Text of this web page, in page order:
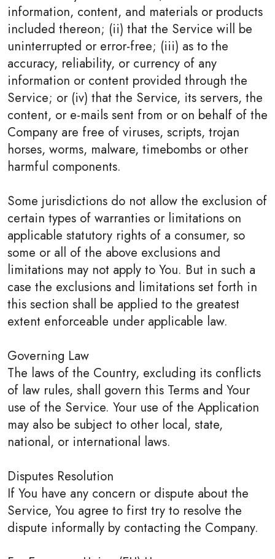
information, content, and materials or products
included thereon; (ii) that the Service will be
uninterrupted or error-free; (iii) as to the
accuracy, reliability, or currency of any
information or content provided through the
Service; or (iv) that the Service, its servers, the
content, or e-mails sent from or on behalf of the
Company are free of viruses, scripts, trojan
horses, worms, malware, timebombs or other
harmful components.
Some jurisdictions do not allow the exclusion of
certain types of warranties or limitations on
applicable statutory rights of a consumer, so
some or all of the above exclusions and
limitations may not apply to You. But in such a
case the exclusions and limitations set forth in
this section shall be applied to the greatest
extent enforceable under applicable law.
Governing Law
The laws of the Country, excluding its conflicts
of law rules, shall govern this Terms and Your
use of the Service. Your use of the Application
may also be subject to other local, state,
national, or international laws.
Disputes Resolution
If You have any concern or dispute about the
Service, You agree to first try to resolve the
dispute informally by contacting the Company.